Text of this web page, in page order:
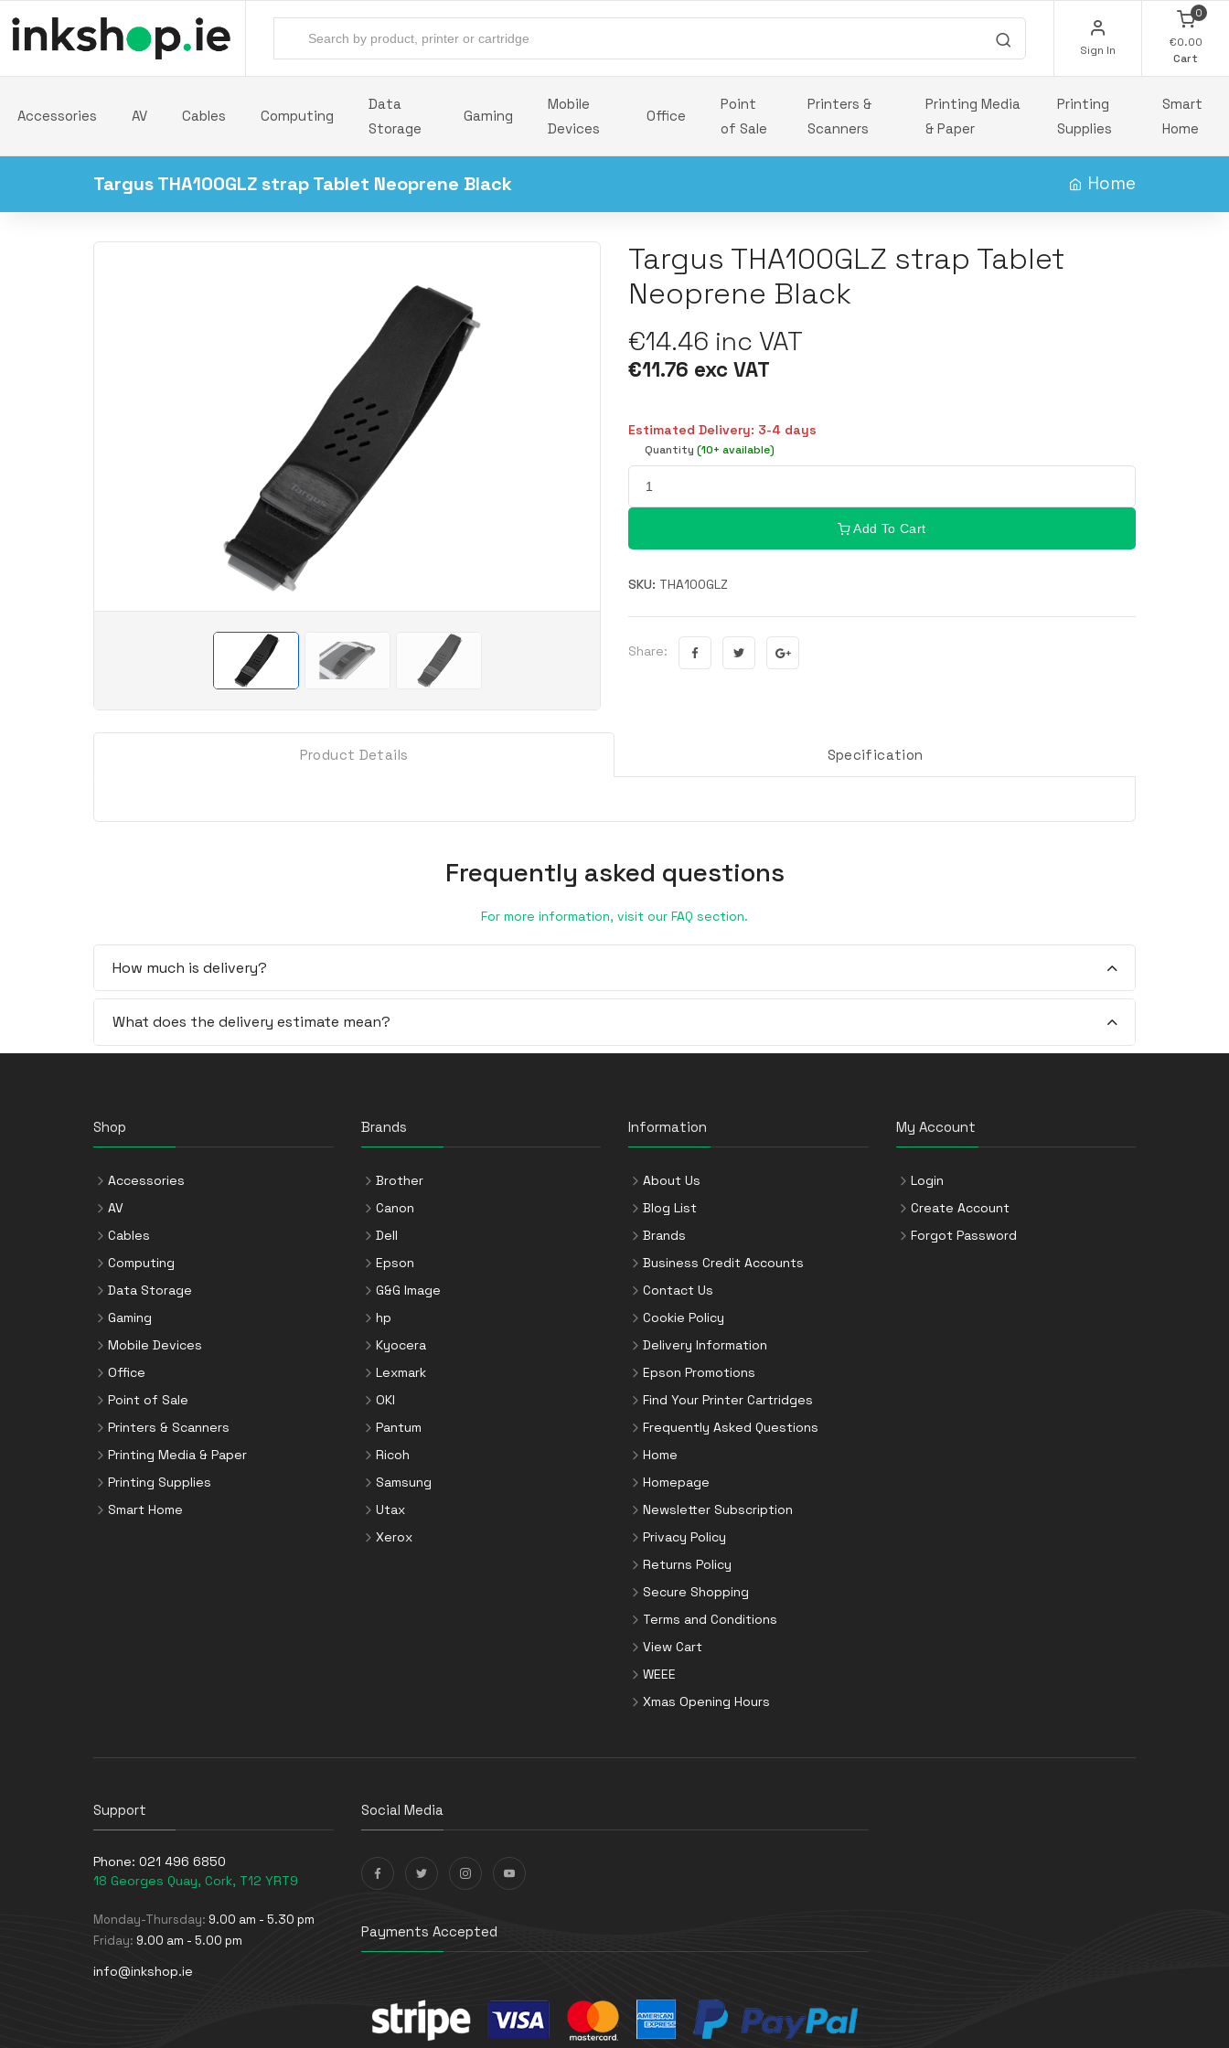
Sign In
0
€0.00
Cart
Accessories AV Cables Computing
Data
Storage
Gaming
Mobile
Devices
Office
Point
of Sale
Printers &
Scanners
Printing Media
& Paper
Printing
Supplies
Smart
Home
Targus THA100GLZ strap Tablet Neoprene Black Home
Targus THA100GLZ strap Tablet
Neoprene Black
€14.46 inc VAT
€11.76 exc VAT
Estimated Delivery: 3-4 days
Quantity (10+ available)
Add To Cart
SKU: THA100GLZ
Share:
Product Details Specification
Frequently asked questions
For more information, visit our FAQ section.
How much is delivery?
What does the delivery estimate mean?
Shop
Accessories
AV
Cables
Computing
Data Storage
Gaming
Mobile Devices
Office
Point of Sale
Printers & Scanners
Printing Media & Paper
Printing Supplies
Smart Home
Brands
Brother
Canon
Dell
Epson
G&G Image
hp
Kyocera
Lexmark
OKI
Pantum
Ricoh
Samsung
Utax
Xerox
Information
About Us
Blog List
Brands
Business Credit Accounts
Contact Us
Cookie Policy
Delivery Information
Epson Promotions
Find Your Printer Cartridges
Frequently Asked Questions
Home
Homepage
Newsletter Subscription
Privacy Policy
Returns Policy
Secure Shopping
Terms and Conditions
View Cart
WEEE
Xmas Opening Hours
My Account
Login
Create Account
Forgot Password
Support
Phone: 021 496 6850
18 Georges Quay, Cork, T12 YRT9
Monday-Thursday: 9.00 am - 5.30 pm
Friday: 9.00 am - 5.00 pm
info@inkshop.ie
Social Media
Payments Accepted